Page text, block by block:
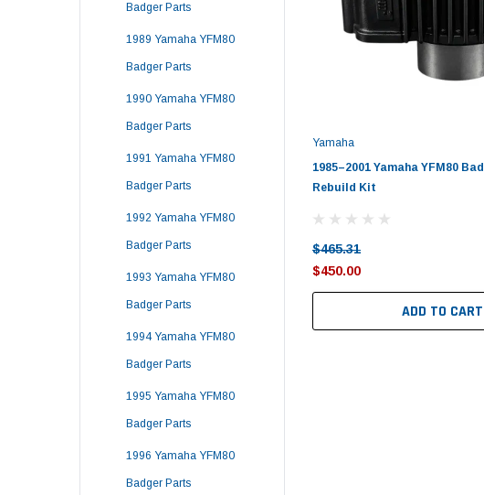
Badger Parts
1989 Yamaha YFM80
Badger Parts
1990 Yamaha YFM80
Badger Parts
1991 Yamaha YFM80
Badger Parts
1992 Yamaha YFM80
Badger Parts
1993 Yamaha YFM80
Badger Parts
1994 Yamaha YFM80
Badger Parts
1995 Yamaha YFM80
Badger Parts
1996 Yamaha YFM80
Badger Parts
Yamaha
1985–2001 Yamaha YFM80
Rebuild Kit
$465.31
$450.00
ADD TO CART